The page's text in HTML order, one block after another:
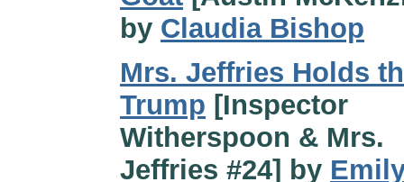
by Claudia Bishop
Mrs. Jeffries Holds
Trump [Inspector
Witherspoon & Mrs.
Jeffries #24] by